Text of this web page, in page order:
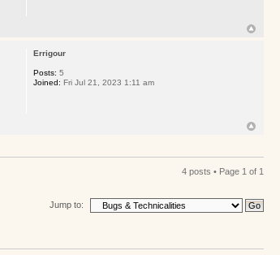
Errigour
Posts: 5
Joined: Fri Jul 21, 2023 1:11 am
4 posts • Page 1 of 1
Jump to: